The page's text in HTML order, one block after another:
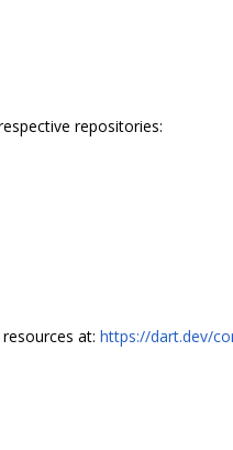
repositories:
at: https://dart.dev/